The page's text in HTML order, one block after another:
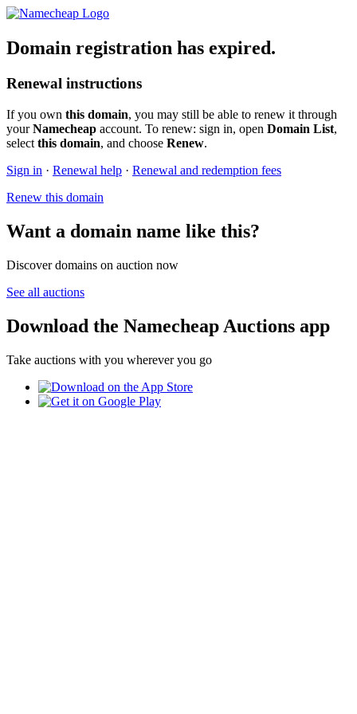
Domain registration has expired.
Renewal instructions
If you own this domain, you may still be able to renew it through
yourNamecheap account. To renew: sign in, open Domain List,
select this domain, and choose Renew.
Sign in · Renewal help · Renewal and redemption fees
Renew this domain
Want a domain name like this?
Discover domains on auction now
See all auctions
Download the Namecheap Auctions app
Take auctions with you wherever you go